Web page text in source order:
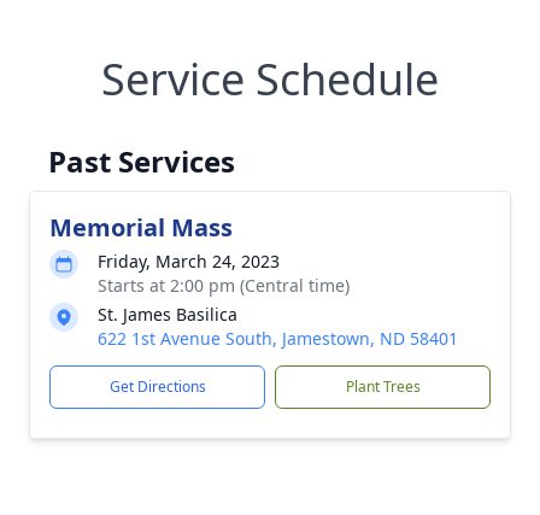
Service Schedule
Past Services
Memorial Mass
Friday, March 24, 2023
Starts at 2:00 pm (Central time)
St. James Basilica
622 1st Avenue South, Jamestown, ND 58401
Get Directions Plant Trees